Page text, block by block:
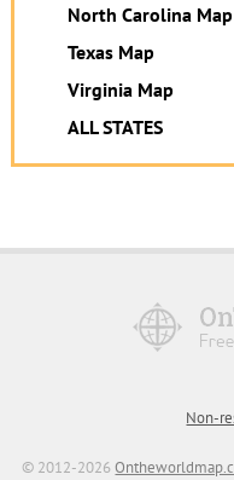
North Carolina Map
Texas Map
Virginia Map
ALL STATES
Non-
© 2012-2026